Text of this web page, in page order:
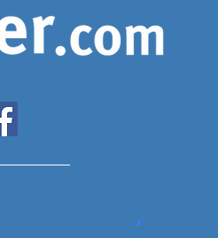
www.expatfinder.com/articles